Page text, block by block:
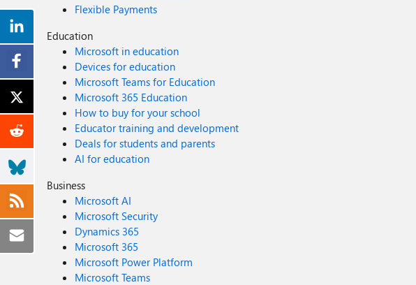
Flexible Payments
Education
Microsoft in education
Devices for education
Microsoft Teams for Education
Microsoft 365 Education
How to buy for your school
Educator training and development
Deals for students and parents
AI for education
Business
Microsoft AI
Microsoft Security
Dynamics 365
Microsoft 365
Microsoft Power Platform
Microsoft Teams